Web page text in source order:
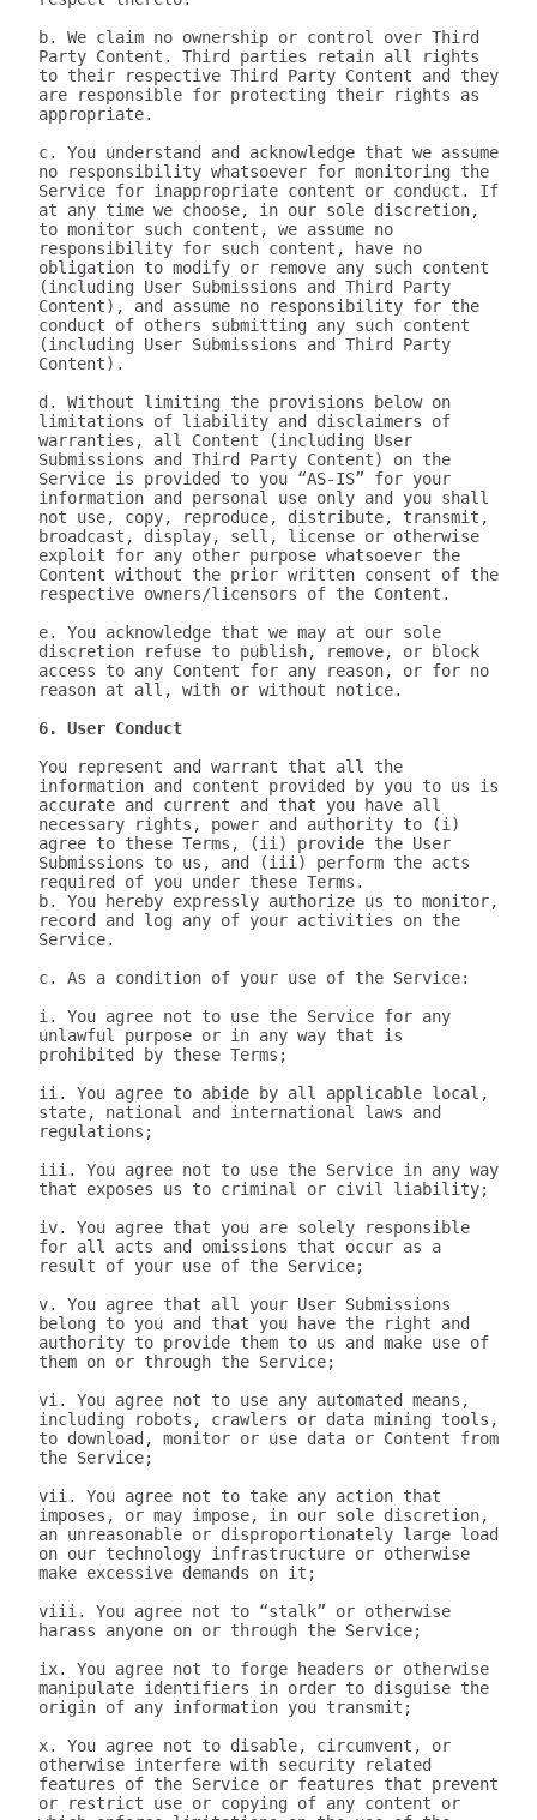
b. We claim no ownership or control over Third
Party Content. Third parties retain all rights
to their respective Third Party Content and they
are responsible for protecting their rights as
appropriate.
c. You understand and acknowledge that we assume
no responsibility whatsoever for monitoring the
Service for inappropriate content or conduct. If
at any time we choose, in our sole discretion,
to monitor such content, we assume no
responsibility for such content, have no
obligation to modify or remove any such content
(including User Submissions and Third Party
Content), and assume no responsibility for the
conduct of others submitting any such content
(including User Submissions and Third Party
Content).
d. Without limiting the provisions below on
limitations of liability and disclaimers of
warranties, all Content (including User
Submissions and Third Party Content) on the
Service is provided to you “AS-IS” for your
information and personal use only and you shall
not use, copy, reproduce, distribute, transmit,
broadcast, display, sell, license or otherwise
exploit for any other purpose whatsoever the
Content without the prior written consent of the
respective owners/licensors of the Content.
e. You acknowledge that we may at our sole
discretion refuse to publish, remove, or block
access to any Content for any reason, or for no
reason at all, with or without notice.
6. User Conduct
You represent and warrant that all the
information and content provided by you to us is
accurate and current and that you have all
necessary rights, power and authority to (i)
agree to these Terms, (ii) provide the User
Submissions to us, and (iii) perform the acts
required of you under these Terms.
b. You hereby expressly authorize us to monitor,
record and log any of your activities on the
Service.
c. As a condition of your use of the Service:
i. You agree not to use the Service for any
unlawful purpose or in any way that is
prohibited by these Terms;
ii. You agree to abide by all applicable local,
state, national and international laws and
regulations;
iii. You agree not to use the Service in any way
that exposes us to criminal or civil liability;
iv. You agree that you are solely responsible
for all acts and omissions that occur as a
result of your use of the Service;
v. You agree that all your User Submissions
belong to you and that you have the right and
authority to provide them to us and make use of
them on or through the Service;
vi. You agree not to use any automated means,
including robots, crawlers or data mining tools,
to download, monitor or use data or Content from
the Service;
vii. You agree not to take any action that
imposes, or may impose, in our sole discretion,
an unreasonable or disproportionately large load
on our technology infrastructure or otherwise
make excessive demands on it;
viii. You agree not to “stalk” or otherwise
harass anyone on or through the Service;
ix. You agree not to forge headers or otherwise
manipulate identifiers in order to disguise the
origin of any information you transmit;
x. You agree not to disable, circumvent, or
otherwise interfere with security related
features of the Service or features that prevent
or restrict use or copying of any content or